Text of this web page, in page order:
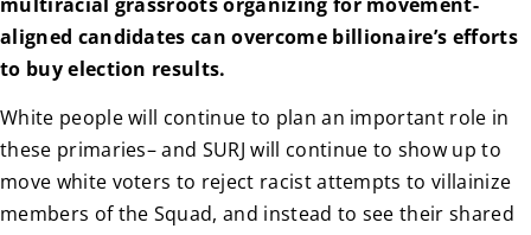
aligned candidates can overcome billionaire’s efforts
to buy election results.
White people will continue to plan an important role in
these primaries– and SURJ will continue to show up to
move white voters to reject racist attempts to villainize
members of the Squad, and instead to see their shared